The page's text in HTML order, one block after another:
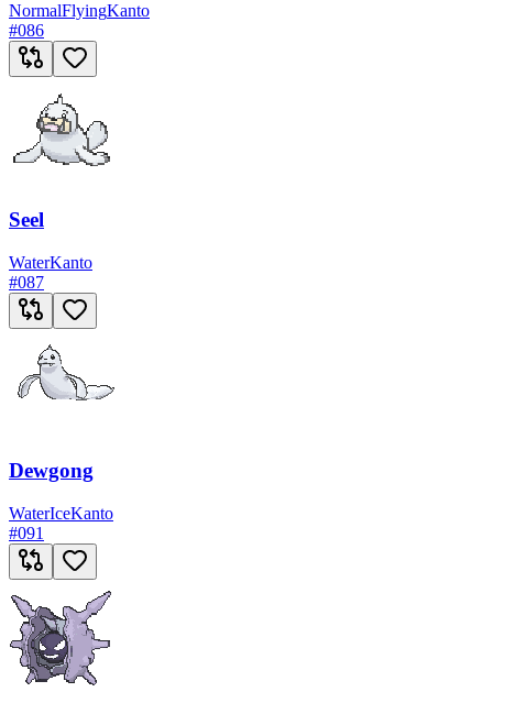
NormalFlyingKanto
#086
Seel
WaterKanto
#087
Dewgong
WaterIceKanto
#091